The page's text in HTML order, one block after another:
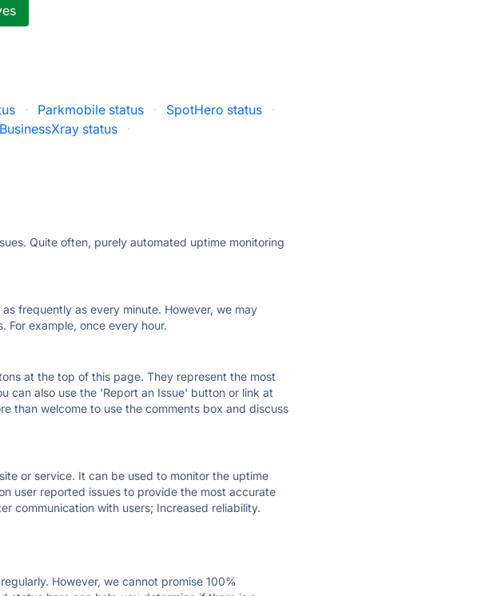
· Parkmobile status · SpotHero status
·
BusinessXray status ·
Quite often, purely automated uptime monitoring
frequently as every minute. However, we may
For example, once every hour.
at the top of this page. They represent the most
can also use the 'Report an Issue' button or link at
than welcome to use the comments box and discuss
or service. It can be used to monitor the uptime
user reported issues to provide the most accurate
communication with users; Increased reliability.
However, we cannot promise 100%